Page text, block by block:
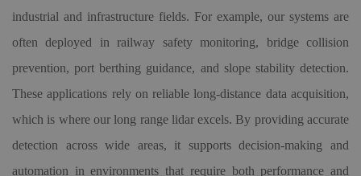
industrial and infrastructure fields. For example, our systems are
often deployed in railway safety monitoring, bridge collision
prevention, port berthing guidance, and slope stability detection.
These applications rely on reliable long-distance data acquisition,
which is where our long range lidar excels. By providing accurate
detection across wide areas, it supports decision-making and
automation in environments that require both performance and